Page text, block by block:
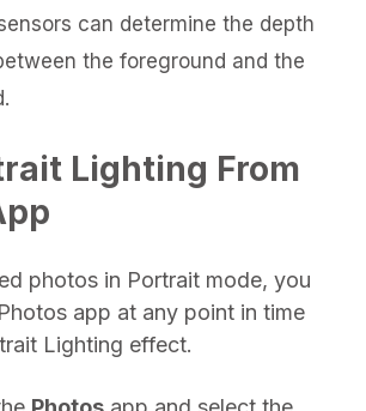
can determine the depth
the foreground and the
Lighting From
photos in Portrait mode, you
app at any point in time
Lighting effect.